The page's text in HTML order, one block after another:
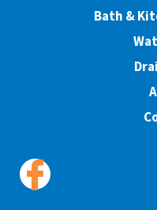
Bath &